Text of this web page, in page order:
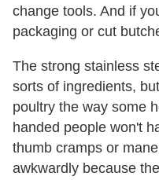
change tools. And if
packaging or cut
The strong stainless
sorts of ingredients,
poultry the way some
handed people won't
thumb cramps or
awkwardly because